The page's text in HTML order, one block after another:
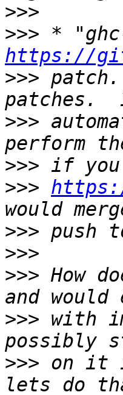
>>>
>>>
https://
>>>
>>>
>>>
>>>
>>>
>>>
>>> How
>>> with
>>> on it